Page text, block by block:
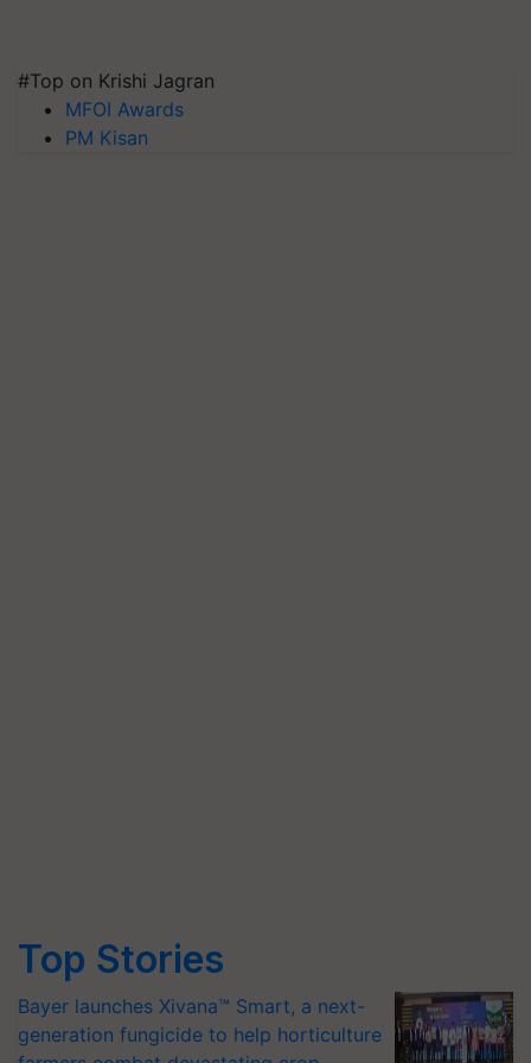
#Top on Krishi Jagran
MFOI Awards
PM Kisan
Top Stories
Bayer launches Xivana™ Smart, a next-
generation fungicide to help horticulture